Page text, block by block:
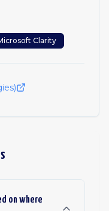
Clarity
on where